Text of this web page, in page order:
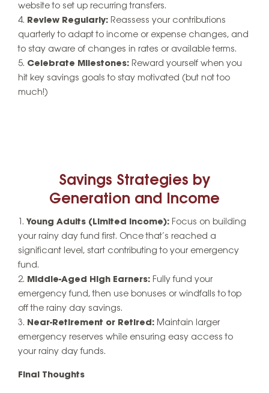
website to set up recurring transfers.
Review Regularly: Reassess your contributions
quarterly to adapt to income or expense changes, and
to stay aware of changes in rates or available terms.
Celebrate Milestones: Reward yourself when you
hit key savings goals to stay motivated (but not too
much!)
Savings Strategies by
Generation and Income
Young Adults (Limited Income): Focus on building
your rainy day fund first. Once that’s reached a
significant level, start contributing to your emergency
fund.
Middle-Aged High Earners: Fully fund your
emergency fund, then use bonuses or windfalls to top
off the rainy day savings.
Near-Retirement or Retired: Maintain larger
emergency reserves while ensuring easy access to
your rainy day funds.
Final Thoughts